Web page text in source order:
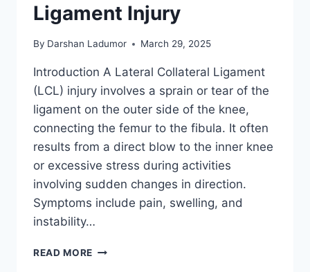
Ligament Injury
By Darshan Ladumor March 29, 2025
Introduction A Lateral Collateral Ligament
(LCL) injury involves a sprain or tear of the
ligament on the outer side of the knee,
connecting the femur to the fibula. It often
results from a direct blow to the inner knee
or excessive stress during activities
involving sudden changes in direction.
Symptoms include pain, swelling, and
instability…
READ MORE LATERAL